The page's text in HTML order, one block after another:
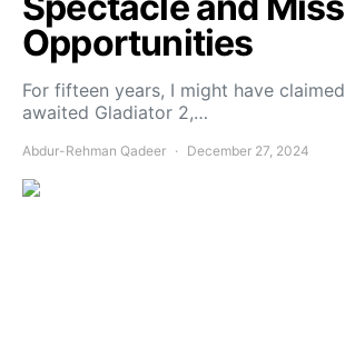
Opportunities
For fifteen years, I might have
awaited Gladiator 2,…
Abdur-Rehman Qadeer December 27, 2024